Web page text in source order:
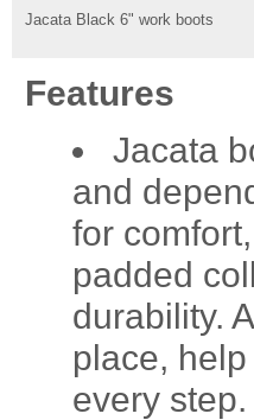
Jacata Black 6" work boots
Features
Jacata
and
for
padded
durability.
place,
every step.